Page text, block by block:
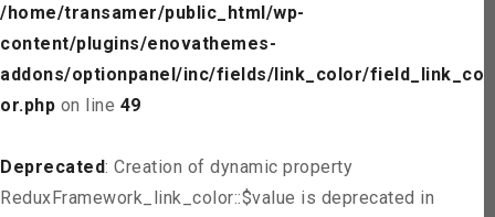
/home/transamer/public_html/wp-
content/plugins/enovathemes-
addons/optionpanel/inc/fields/link_color/field_link_col
or.php on line 49
Deprecated: Creation of dynamic property
ReduxFramework_link_color::$value is deprecated in